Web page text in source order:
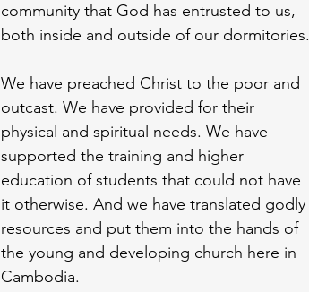
community that God has entrusted to us,
both inside and outside of our dormitories.
We have preached Christ to the poor and
outcast. We have provided for their
physical and spiritual needs. We have
supported the training and higher
education of students that could not have
it otherwise. And we have translated godly
resources and put them into the hands of
the young and developing church here in
Cambodia.